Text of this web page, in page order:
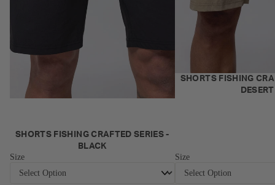
NEW
SHORTS FISHING CRAFTED SERIES -
BLACK
Size
NEW
SHORTS FISHING
DESERT
Size